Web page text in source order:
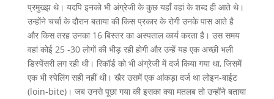
प्रमुख्झ थे। यदपि इनको भी अंग्रेजी के कुछ यहाँ वहां के शब्द ही आते थे।
उन्होंने चर्चा के दौरान बताया की किस प्रकार के रोगी उनके पास आते है
और किस तरह उनका 16 बिस्तर का अस्पताल कार्य करता है। उस समय
वहां कोई 25 -30 लोगों की भीड़ रही होगी और उन्हें यह एक अच्छी भली
डिस्पेंसरी लग रही थी। रिकॉर्ड को भी अंग्रेजी में दर्ज किया गया था, जिसमें
एक भी स्पेलिंग सही नहीं थी। खैर उसमें एक आंकड़ा दर्ज था लोइन-बाईट
(loin-bite)। जब उनसे पूछा गया की इसका क्या मतलब तो उन्होंने बताया